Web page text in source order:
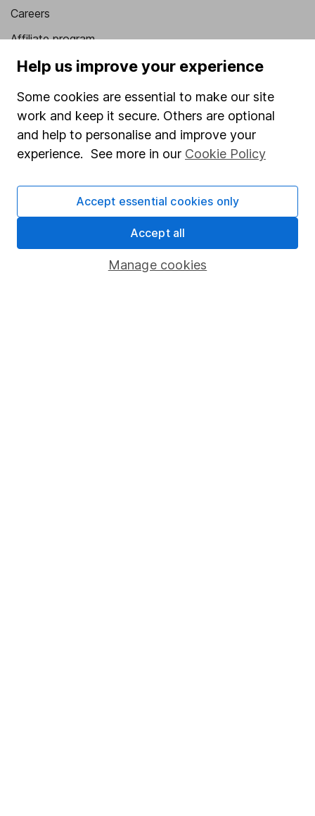
Careers
Affiliate program
Market leading verification
Sitemap
Popular services
Stocks and Shares ISA
Pension drawdown
Help us improve your experience
Some cookies are essential to make our site
work and keep it secure. Others are optional
and help to personalise and improve your
experience. See more in our Cookie Policy
Manage cookies
Accept essential cookies only
Accept all